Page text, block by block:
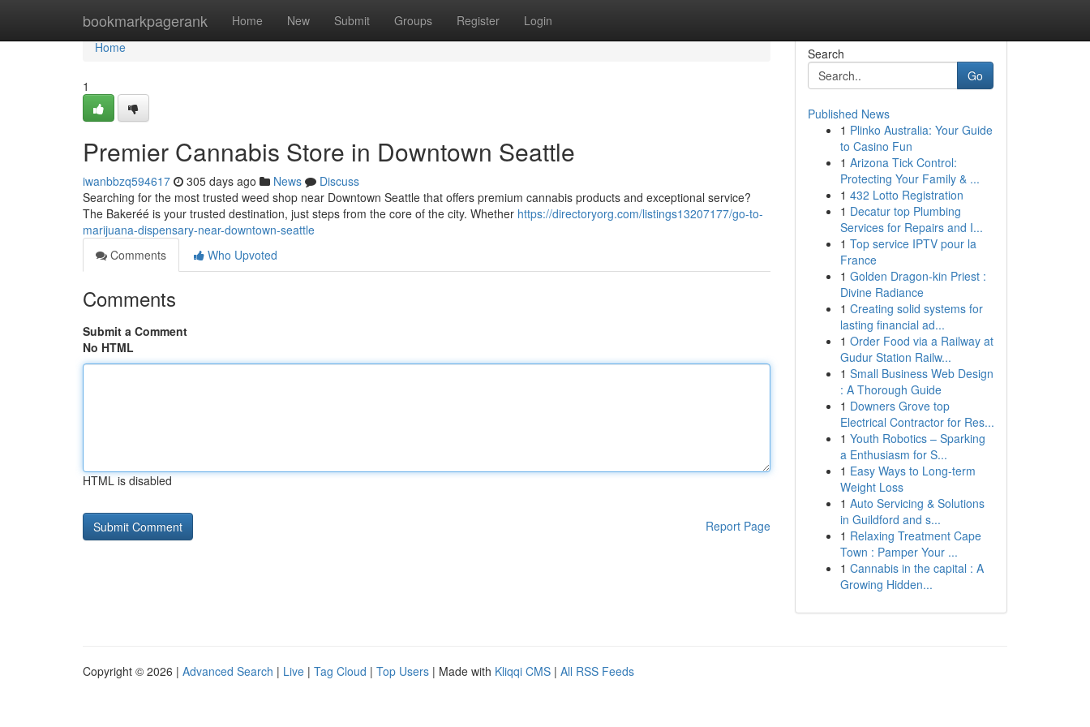
bookmarkpagerank Home New Submit Groups Register Login
Home
Home
1
Premier Cannabis Store in Downtown Seattle
iwanbbzq594617 305 days ago News
Discuss
Searching for the most trusted weed shop near Downtown Seattle that offers premium cannabis products and exceptional service?
The Bakeréé is your trusted destination, just steps from the core of the city. Whether https://directoryorg.com/listings13207177/go-to-
marijuana-dispensary-near-downtown-seattle
Comments
Who Upvoted
Comments
Submit a Comment
No HTML
HTML is disabled
Report Page
Search
Go
Published News
1 Plinko Australia: Your Guide
to Casino Fun
1 Arizona Tick Control:
Protecting Your Family & ...
1 432 Lotto Registration
1 Decatur top Plumbing
Services for Repairs and I...
1 Top service IPTV pour la
France
1 Golden Dragon-kin Priest :
Divine Radiance
1 Creating solid systems for
lasting financial ad...
1 Order Food via a Railway at
Gudur Station Railw...
1 Small Business Web Design
: A Thorough Guide
1 Downers Grove top
Electrical Contractor for Res...
1 Youth Robotics – Sparking
a Enthusiasm for S...
1 Easy Ways to Long-term
Weight Loss
1 Auto Servicing & Solutions
in Guildford and s...
1 Relaxing Treatment Cape
Town : Pamper Your ...
1 Cannabis in the capital : A
Growing Hidden...
Copyright © 2026 | Advanced Search | Live | Tag Cloud | Top Users | Made with Kliqqi CMS | All RSS Feeds